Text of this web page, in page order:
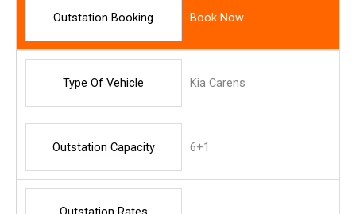
Outstation Booking Book Now
Type Of Vehicle Kia Carens
Outstation Capacity 6+1